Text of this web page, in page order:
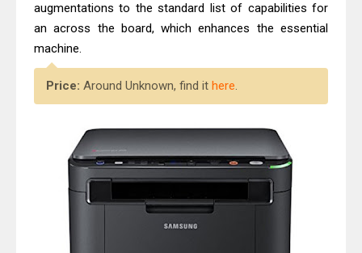
augmentations to the standard list of capabilities for
an across the board, which enhances the essential
machine.
Price: Around Unknown, find it here.